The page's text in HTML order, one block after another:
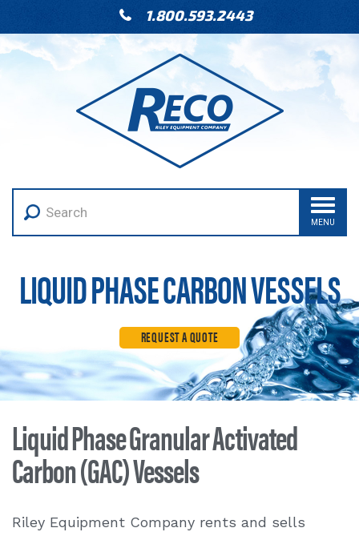
1.800.593.2443
MENU
LIQUID PHASE CARBON VESSELS
REQUEST A QUOTE
Liquid Phase Granular Activated
Carbon (GAC) Vessels
Riley Equipment Company rents and sells